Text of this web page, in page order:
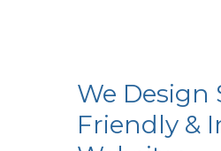
We
Friendly &